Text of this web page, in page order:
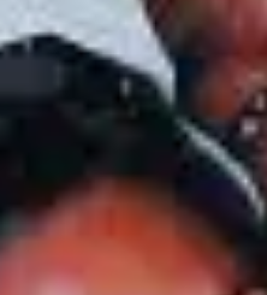
about other individuals
creativity. Lauren London